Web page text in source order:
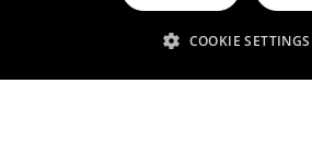
COOKIE SETTINGS